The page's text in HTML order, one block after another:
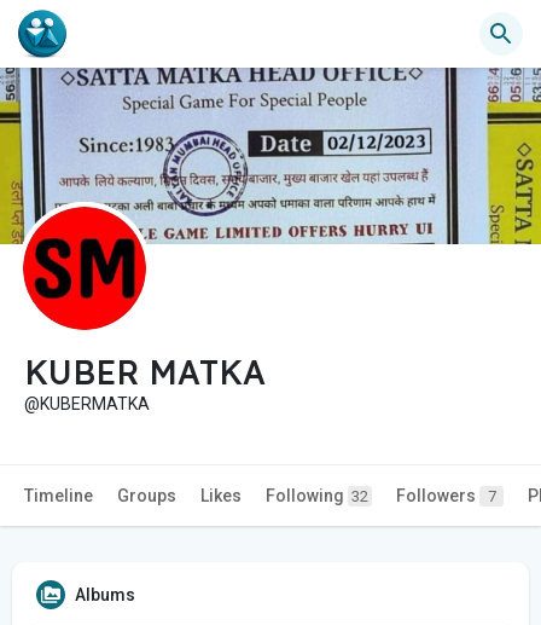
KUBER MATKA
@KUBERMATKA
Timeline Groups Likes Following 32 Followers 7
Albums